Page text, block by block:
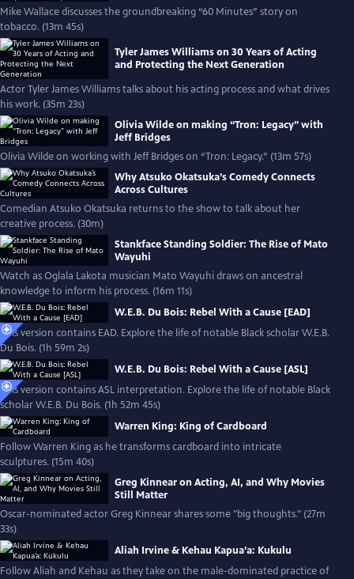
Mike Wallace discusses the groundbreaking “60 Minutes” story on
tobacco. (13m 45s)
Tyler James Williams on 30 Years of Acting
and Protecting the Next Generation
Actor Tyler James Williams talks about his acting process and what drives
his work. (35m 23s)
Olivia Wilde on making “Tron: Legacy” with
Jeff Bridges
Olivia Wilde on working with Jeff Bridges on “Tron: Legacy.” (13m 57s)
Why Atsuko Okatsuka’s Comedy Connects
Across Cultures
Comedian Atsuko Okatsuka returns to the show to talk about her
creative process. (30m)
Stankface Standing Soldier: The Rise of Mato
Wayuhi
Watch as Oglala Lakota musician Mato Wayuhi draws on ancestral
knowledge to inform his process. (16m 11s)
W.E.B. Du Bois: Rebel With a Cause [EAD]
This version contains EAD. Explore the life of notable Black scholar W.E.B.
Du Bois. (1h 59m 2s)
W.E.B. Du Bois: Rebel With a Cause [ASL]
This version contains ASL interpretation. Explore the life of notable Black
scholar W.E.B. Du Bois. (1h 52m 45s)
Warren King: King of Cardboard
Follow Warren King as he transforms cardboard into intricate
sculptures. (15m 40s)
Greg Kinnear on Acting, AI, and Why Movies
Still Matter
Oscar-nominated actor Greg Kinnear shares some "big thoughts." (27m
33s)
Aliah Irvine & Kehau Kapua’a: Kukulu
Follow Aliah and Kehau as they take on the male-dominated practice of